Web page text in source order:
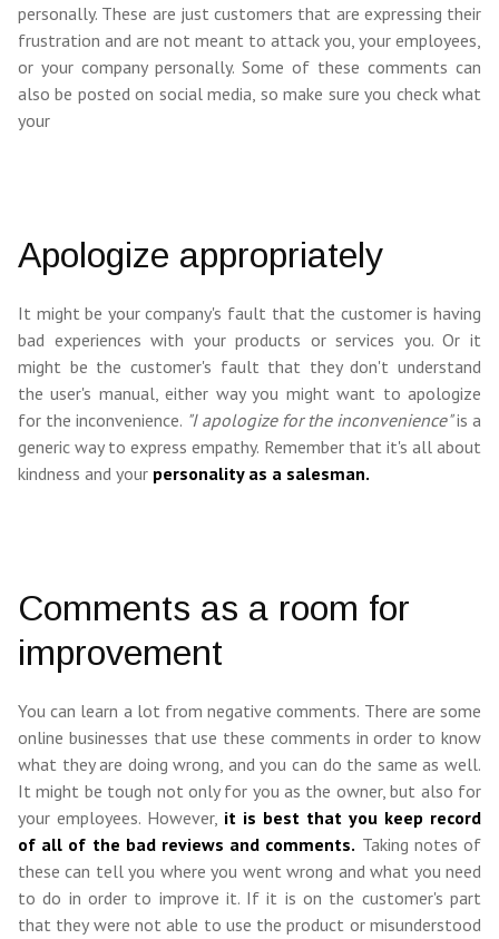
personally. These are just customers that are expressing their
frustration and are not meant to attack you, your employees,
or your company personally. Some of these comments can
also be posted on social media, so make sure you check what
your
Apologize appropriately
It might be your company's fault that the customer is having
bad experiences with your products or services you. Or it
might be the customer's fault that they don't understand
the user's manual, either way you might want to apologize
for the inconvenience. "I apologize for the inconvenience"is a
generic way to express empathy. Remember that it's all about
kindness and your personality as a salesman.
Comments as a room for
improvement
You can learn a lot from negative comments. There are some
online businesses that use these comments in order to know
what they are doing wrong, and you can do the same as well.
It might be tough not only for you as the owner, but also for
your employees. However, it is best that you keep record
of all of the bad reviews and comments. Taking notes of
these can tell you where you went wrong and what you need
to do in order to improve it. If it is on the customer's part
that they were not able to use the product or misunderstood